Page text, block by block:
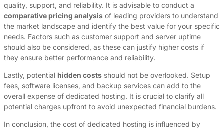
quality, support, and reliability. It is advisable to conduct a
comparative pricing analysis of leading providers to understand
the market landscape and identify the best value for your specific
needs. Factors such as customer support and server uptime
should also be considered, as these can justify higher costs if
they ensure better performance and reliability.
Lastly, potential hidden costs should not be overlooked. Setup
fees, software licenses, and backup services can add to the
overall expense of dedicated hosting. It is crucial to clarify all
potential charges upfront to avoid unexpected financial burdens.
In conclusion, the cost of dedicated hosting is influenced by